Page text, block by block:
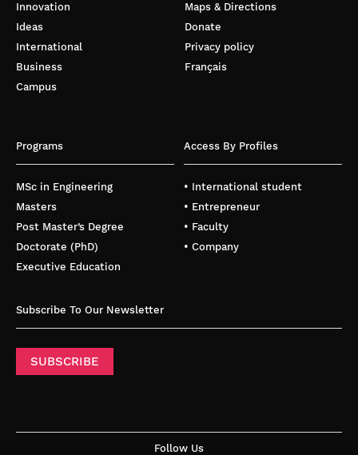
Innovation
Ideas
International
Business
Campus
Maps & Directions
Donate
Privacy policy
Français
Programs
MSc in Engineering
Masters
Post Master’s Degree
Doctorate (PhD)
Executive Education
Access By Profiles
• International student
• Entrepreneur
• Faculty
• Company
Subscribe To Our Newsletter
SUBSCRIBE
Follow Us